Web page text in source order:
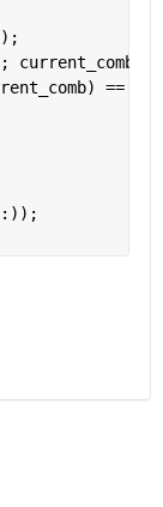
current_comb];
==